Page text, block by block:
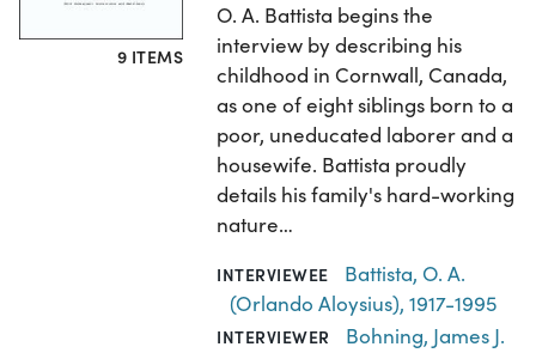
9 ITEMS
O. A. Battista begins the
interview by describing his
childhood in Cornwall, Canada,
as one of eight siblings born to a
poor, uneducated laborer and a
housewife. Battista proudly
details his family's hard-working
nature…
INTERVIEWEE
Battista, O. A.
(Orlando Aloysius), 1917-1995
INTERVIEWER Bohning, James J.